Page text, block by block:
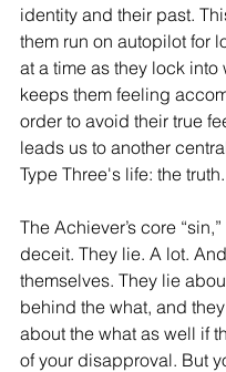
identity and their past.
them run on autopilot for
at a time as they lock into
keeps them feeling
order to avoid their true
leads us to another
Type Three's life: the truth.
The Achiever’s core
deceit. They lie. A lot.
themselves. They lie
behind the what, and
about the what as well if
of your disapproval. But